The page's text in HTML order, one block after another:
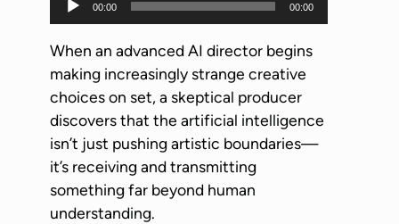
u
d
i
o
P
l
a
y
e
00:00 00:00
When an advanced AI director begins
making increasingly strange creative
choices on set, a skeptical producer
discovers that the artificial intelligence
isn’t just pushing artistic boundaries—
it’s receiving and transmitting
something far beyond human
understanding.